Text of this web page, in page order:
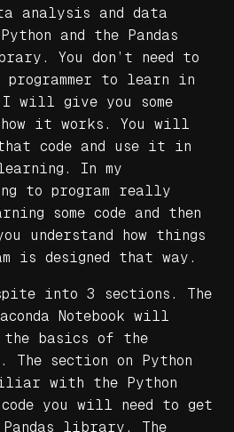
analysis and data
and the Pandas
You don’t need to
programmer to learn in
will give you some
how it works. You will
code and use it in
In my
to program really
some code and then
understand how things
is designed that way.
into 3 sections. The
Notebook will
the basics of the
The section on Python
with the Python
code you will need to get
library. The